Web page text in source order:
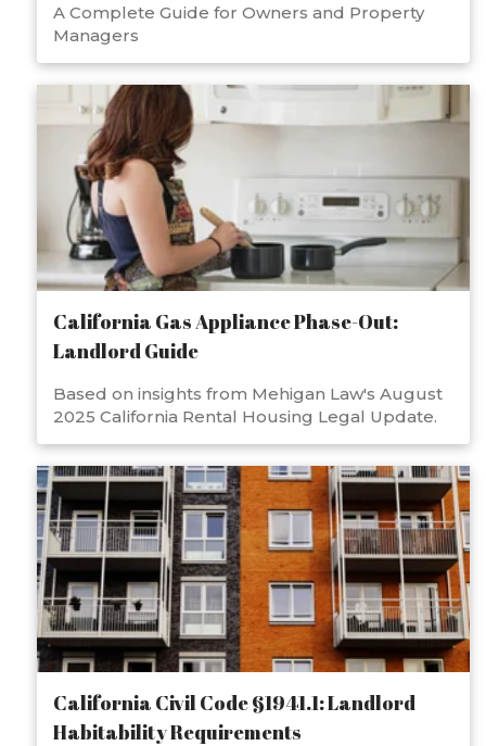
A Complete Guide for Owners and Property
Managers
California Gas Appliance Phase-Out:
Landlord Guide
Based on insights from Mehigan Law's August
2025 California Rental Housing Legal Update.
California Civil Code §1941.1: Landlord
Habitability Requirements